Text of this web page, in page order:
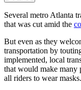
Several metro Atlanta
that was cut amid the
But even as they
transportation by
implemented, local
that would make many
all riders to wear masks.